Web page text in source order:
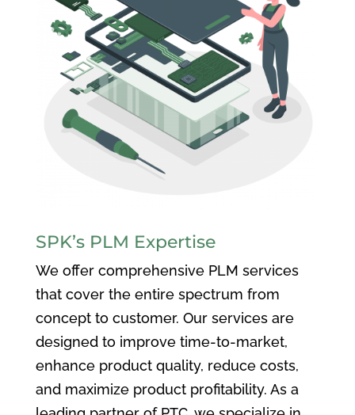
SPK’s PLM Expertise
We offer comprehensive PLM services
that cover the entire spectrum from
concept to customer. Our services are
designed to improve time-to-market,
enhance product quality, reduce costs,
and maximize product profitability. As a